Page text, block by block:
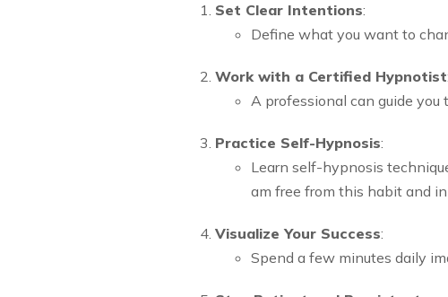
Set Clear Intentions:
Define what you want to
Work with a Certified Hypnotist:
A professional can guide you
Practice Self-Hypnosis:
Learn self-hypnosis
am free from this habit and
Visualize Your Success:
Spend a few minutes daily